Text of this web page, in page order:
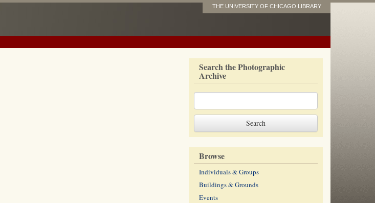
THE UNIVERSITY OF CHICAGO LIBRARY
Search the Photographic
Archive
Browse
Individuals & Groups
Buildings & Grounds
Events